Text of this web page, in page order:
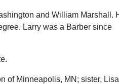
and William Marshall.
Larry was a Barber since
of Minneapolis, MN; sister, Lisa